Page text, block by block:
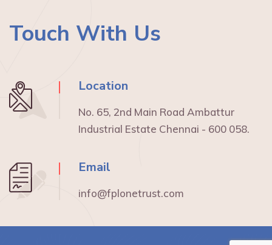
Touch With Us
Location
No. 65, 2nd Main Road Ambattur
Industrial Estate Chennai - 600 058.
Email
info@fplonetrust.com